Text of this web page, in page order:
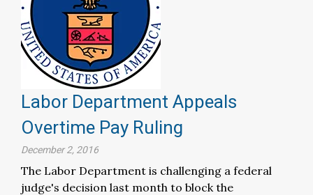
Labor Department Appeals
Overtime Pay Ruling
December 2, 2016
The Labor Department is challenging a federal
judge's decision last month to block the